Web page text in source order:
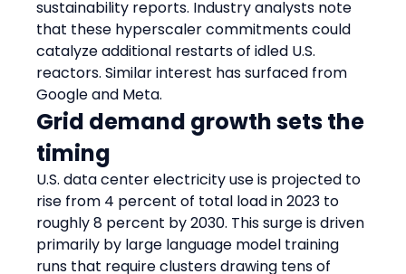
sustainability reports. Industry analysts note
that these hyperscaler commitments could
catalyze additional restarts of idled U.S.
reactors. Similar interest has surfaced from
Google and Meta.
Grid demand growth sets the
timing
U.S. data center electricity use is projected to
rise from 4 percent of total load in 2023 to
roughly 8 percent by 2030. This surge is driven
primarily by large language model training
runs that require clusters drawing tens of